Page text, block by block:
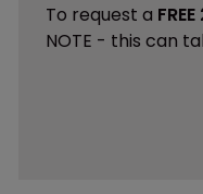
To request a
NOTE - this can